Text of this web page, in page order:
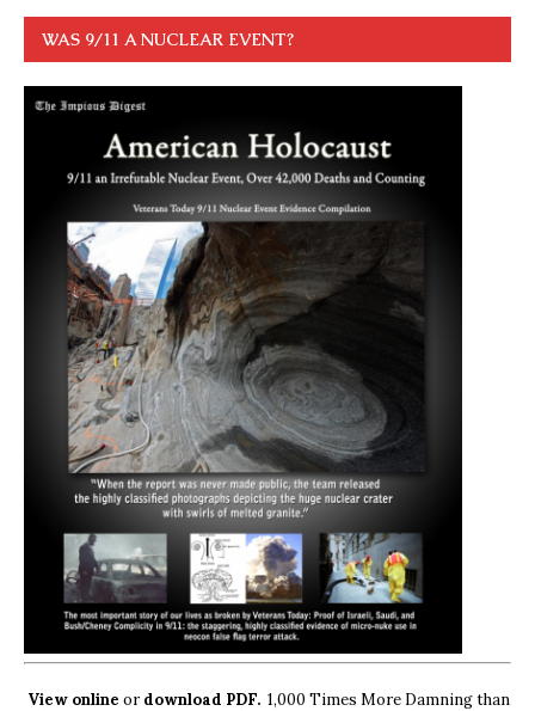
WAS 9/11 A NUCLEAR EVENT?
View online ordownload PDF. 1,000 Times More Damning than